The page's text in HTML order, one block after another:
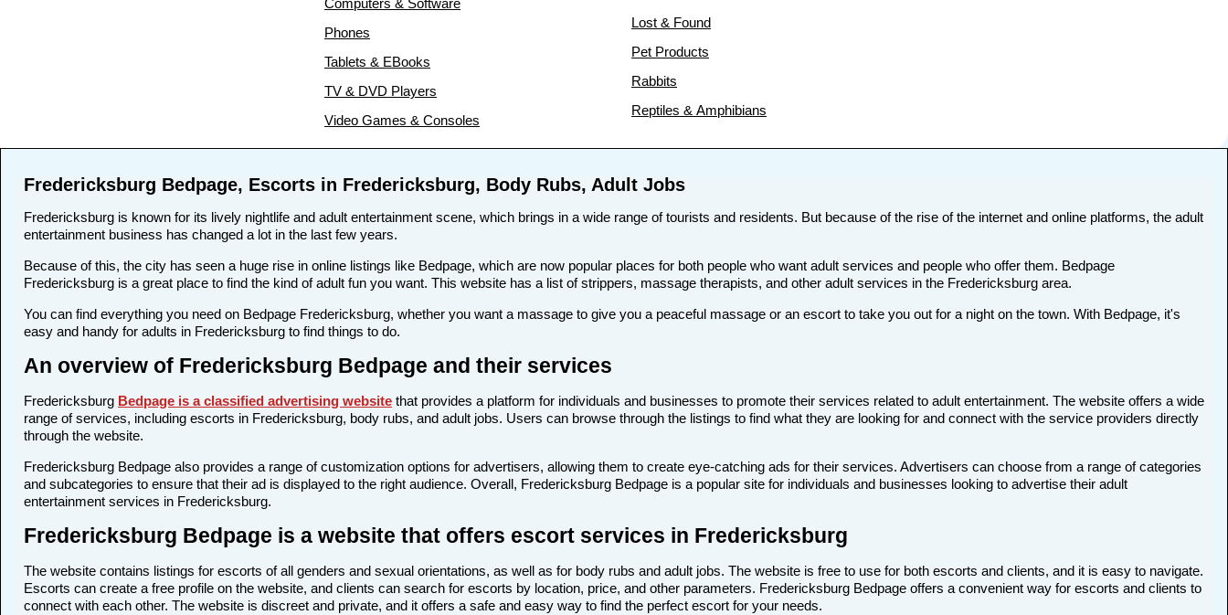
Computers & Software
Phones
Tablets & EBooks
TV & DVD Players
Video Games & Consoles
Lost & Found
Pet Products
Rabbits
Reptiles & Amphibians
Fredericksburg Bedpage, Escorts in Fredericksburg, Body Rubs, Adult Jobs
Fredericksburg is known for its lively nightlife and adult entertainment scene, which brings in a wide range of tourists and residents. But because of the rise of the internet and online platforms, the adult
entertainment business has changed a lot in the last few years.
Because of this, the city has seen a huge rise in online listings like Bedpage, which are now popular places for both people who want adult services and people who offer them. Bedpage
Fredericksburg is a great place to find the kind of adult fun you want. This website has a list of strippers, massage therapists, and other adult services in the Fredericksburg area.
You can find everything you need on Bedpage Fredericksburg, whether you want a massage to give you a peaceful massage or an escort to take you out for a night on the town. With Bedpage, it's
easy and handy for adults in Fredericksburg to find things to do.
An overview of Fredericksburg Bedpage and their services
Fredericksburg Bedpage is a classified advertising website that provides a platform for individuals and businesses to promote their services related to adult entertainment. The website offers a wide
range of services, including escorts in Fredericksburg, body rubs, and adult jobs. Users can browse through the listings to find what they are looking for and connect with the service providers directly
through the website.
Fredericksburg Bedpage also provides a range of customization options for advertisers, allowing them to create eye-catching ads for their services. Advertisers can choose from a range of categories
and subcategories to ensure that their ad is displayed to the right audience. Overall, Fredericksburg Bedpage is a popular site for individuals and businesses looking to advertise their adult
entertainment services in Fredericksburg.
Fredericksburg Bedpage is a website that offers escort services in Fredericksburg
The website contains listings for escorts of all genders and sexual orientations, as well as for body rubs and adult jobs. The website is free to use for both escorts and clients, and it is easy to navigate.
Escorts can create a free profile on the website, and clients can search for escorts by location, price, and other parameters. Fredericksburg Bedpage offers a convenient way for escorts and clients to
connect with each other. The website is discreet and private, and it offers a safe and easy way to find the perfect escort for your needs.